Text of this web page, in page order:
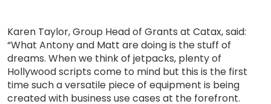
Karen Taylor, Group Head of Grants at Catax, said:
“What Antony and Matt are doing is the stuff of
dreams. When we think of jetpacks, plenty of
Hollywood scripts come to mind but this is the first
time such a versatile piece of equipment is being
created with business use cases at the forefront.